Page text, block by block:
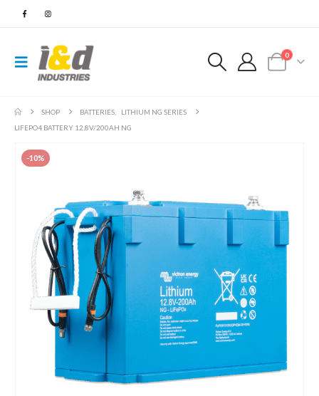
0
SHOP BATTERIES,
LITHIUM NG SERIES
LIFEPO4 BATTERY 12,8V/200AH NG
-10%